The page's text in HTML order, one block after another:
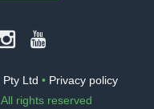
Pty Ltd • Privacy policy
rights reserved